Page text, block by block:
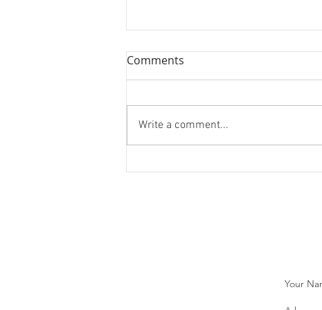
Comments
Write a comment...